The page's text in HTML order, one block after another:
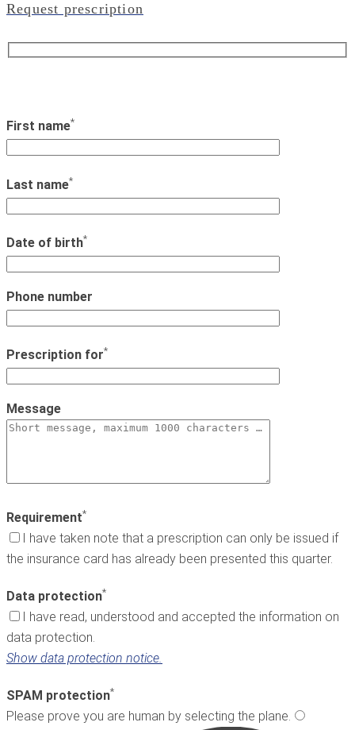
Request prescription
First name*
Last name*
Date of birth*
Phone number
Prescription for*
Message
Requirement*
I have taken note that a prescription can only be issued if
the insurance card has already been presented this quarter.
Data protection*
I have read, understood and accepted the information on
data protection.
Show data protection notice.
SPAM protection*
Please prove you are human by selecting the plane.